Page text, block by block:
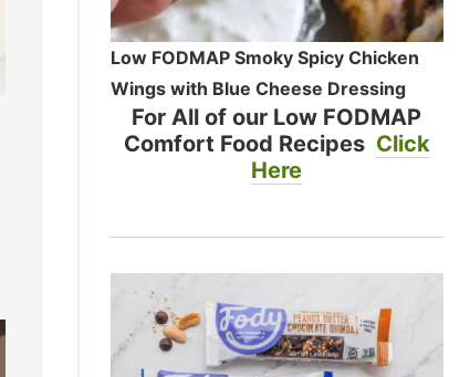
Low FODMAP Smoky Spicy Chicken
Wings with Blue Cheese Dressing
For All of our Low FODMAP
Comfort Food Recipes Click
Here